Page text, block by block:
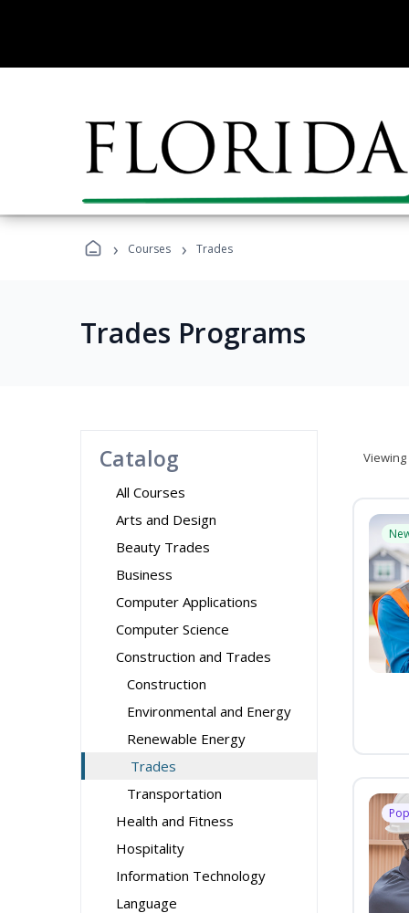
› Courses › Trades
Trades Programs
Catalog
All Courses
Arts and Design
Beauty Trades
Business
Computer Applications
Computer Science
Construction and Trades
Construction
Environmental and Energy
Renewable Energy
Trades
Transportation
Health and Fitness
Hospitality
Information Technology
Language
Viewing